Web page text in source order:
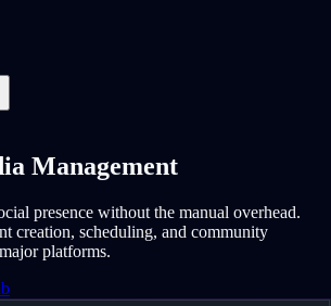
Management
presence without the manual overhead.
creation, scheduling, and community
platforms.